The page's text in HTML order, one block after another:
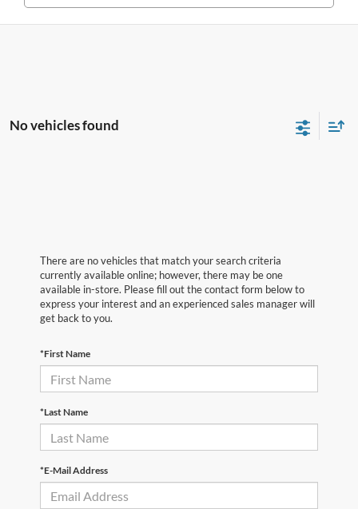
No vehicles found
There are no vehicles that match your search criteria
currently available online; however, there may be one
available in-store. Please fill out the contact form below to
express your interest and an experienced sales manager will
get back to you.
*First Name
*Last Name
*E-Mail Address